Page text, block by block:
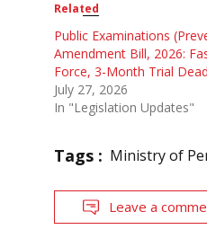
Related
Public Examinations
Amendment Bill, 2026:
Force, 3-Month Trial
July 27, 2026
In "Legislation Updates"
Tags : Ministry of
Leave a